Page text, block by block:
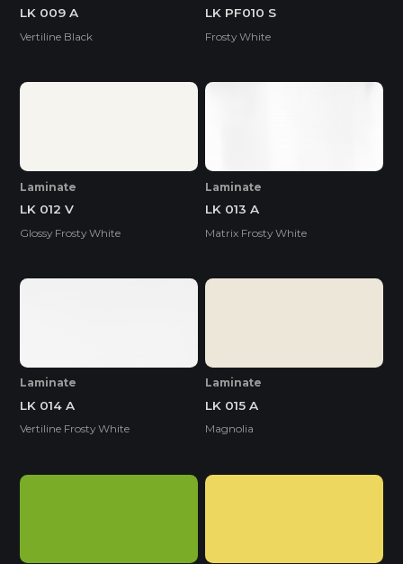
LK 009 A
Vertiline Black
LK PF010 S
Frosty White
Laminate
LK 012 V
Glossy Frosty White
Laminate
LK 013 A
Matrix Frosty White
Laminate
LK 014 A
Vertiline Frosty White
Laminate
LK 015 A
Magnolia